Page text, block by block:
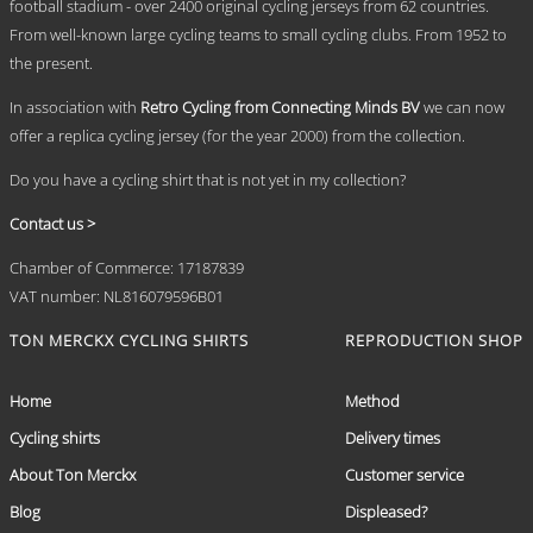
on
the
football stadium - over 2400 original cycling jerseys from 62 countries.
From well-known large cycling teams to small cycling clubs. From 1952 to
the present.
In association with Retro Cycling from Connecting Minds BVwe can now
offer a replica cycling jersey (for the year 2000) from the collection.
Do you have a cycling shirt that is not yet in my collection?
Contact us >
Chamber of Commerce: 17187839
VAT number: NL816079596B01
TON MERCKX CYCLING SHIRTS
Home
Cycling shirts
About Ton Merckx
Blog
REPRODUCTION SHOP
Method
Delivery times
Customer service
Displeased?